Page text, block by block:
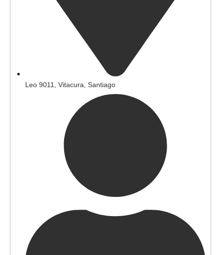
Leo 9011, Vitacura, Santiago